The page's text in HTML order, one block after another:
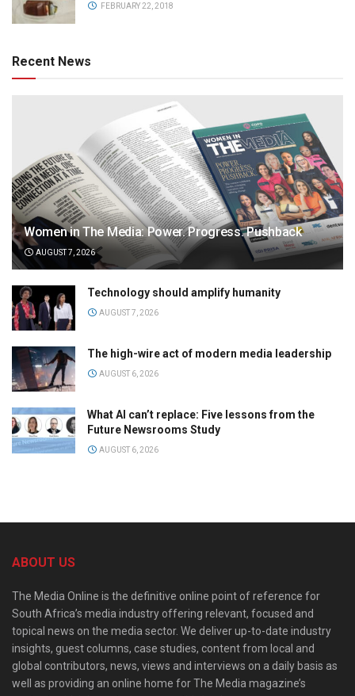
FEBRUARY 22, 2018
Recent News
Women in The Media: Power. Progress. Pushback
AUGUST 7, 2026
Technology should amplify humanity
AUGUST 7, 2026
The high-wire act of modern media leadership
AUGUST 6, 2026
What AI can’t replace: Five lessons from the
Future Newsrooms Study
AUGUST 6, 2026
ABOUT US
The Media Online is the definitive online point of reference for
South Africa’s media industry offering relevant, focused and
topical news on the media sector. We deliver up-to-date industry
insights, guest columns, case studies, content from local and
global contributors, news, views and interviews on a daily basis as
well as providing an online home for The Media magazine’s